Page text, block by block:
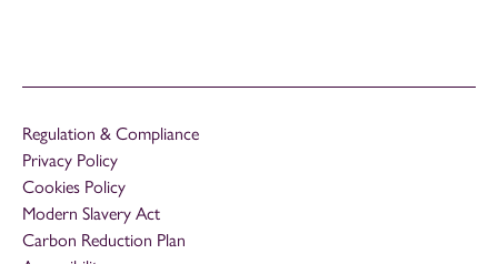
Regulation & Compliance
Privacy Policy
Cookies Policy
Modern Slavery Act
Carbon Reduction Plan